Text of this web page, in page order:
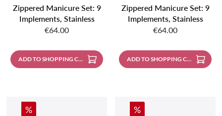
Zippered Manicure Set: 9
Implements, Stainless
Steel, Matte Finish;
Regular price:
€64.00
ADD TO SHOPPING CART
Zippered Manicure Set: 9
Implements, Stainless
Steel, Mirror Polished;
Regular price:
€64.00
ADD TO SHOPPING CART
Discount
% Discount
%